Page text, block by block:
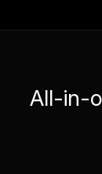
All-in-